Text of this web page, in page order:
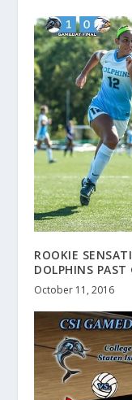
ROOKIE
DOLPHINS PAST
October 11, 2016